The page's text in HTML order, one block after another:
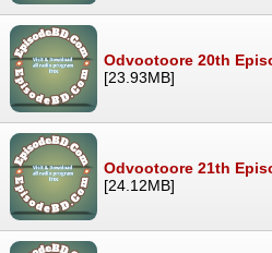
Odvootoore 20th
[23.93MB]
Odvootoore 21th
[24.12MB]